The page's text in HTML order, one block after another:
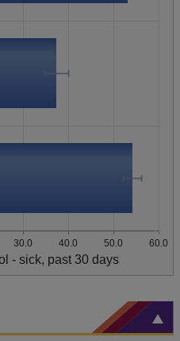
30.0 40.0 50.0 60.0
- sick, past 30 days